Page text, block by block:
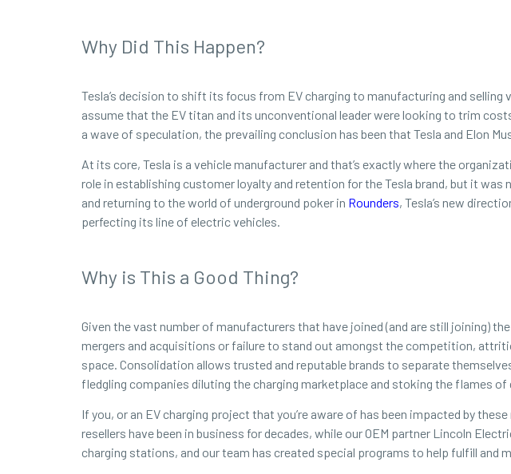
Why Did This Happen?
Tesla’s decision to shift its focus from EV charging to manufacturing and
assume that the EV titan and its unconventional leader were looking to trim
a wave of speculation, the prevailing conclusion has been that Tesla and Elon
At its core, Tesla is a vehicle manufacturer and that’s exactly where the
role in establishing customer loyalty and retention for the Tesla brand, but it
and returning to the world of underground poker in Rounders, Tesla’s new
perfecting its line of electric vehicles.
Why is This a Good Thing?
Given the vast number of manufacturers that have joined (and are still joining)
mergers and acquisitions or failure to stand out amongst the competition,
space. Consolidation allows trusted and reputable brands to separate
fledgling companies diluting the charging marketplace and stoking the flames of
If you, or an EV charging project that you’re aware of has been impacted by
resellers have been in business for decades, while our OEM partner Lincoln
charging stations, and our team has created special programs to help fulfill and